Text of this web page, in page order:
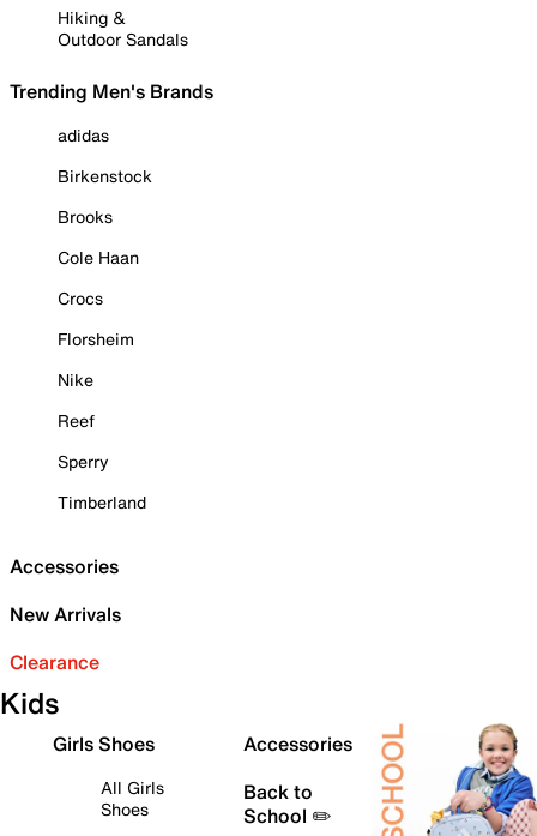
Hiking &
Outdoor Sandals
Trending Men's Brands
adidas
Birkenstock
Brooks
Cole Haan
Crocs
Florsheim
Nike
Reef
Sperry
Timberland
Accessories
New Arrivals
Clearance
Kids
Girls Shoes
All Girls
Shoes
Accessories
Back to
School ✏️